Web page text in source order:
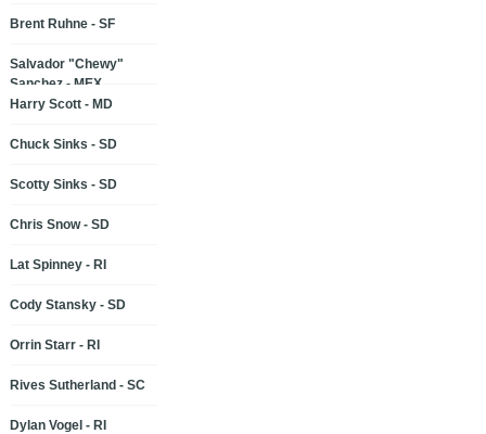
Brent Ruhne - SF
Salvador "Chewy"
Sanchez - MEX
Harry Scott - MD
Chuck Sinks - SD
Scotty Sinks - SD
Chris Snow - SD
Lat Spinney - RI
Cody Stansky - SD
Orrin Starr - RI
Rives Sutherland - SC
Dylan Vogel - RI